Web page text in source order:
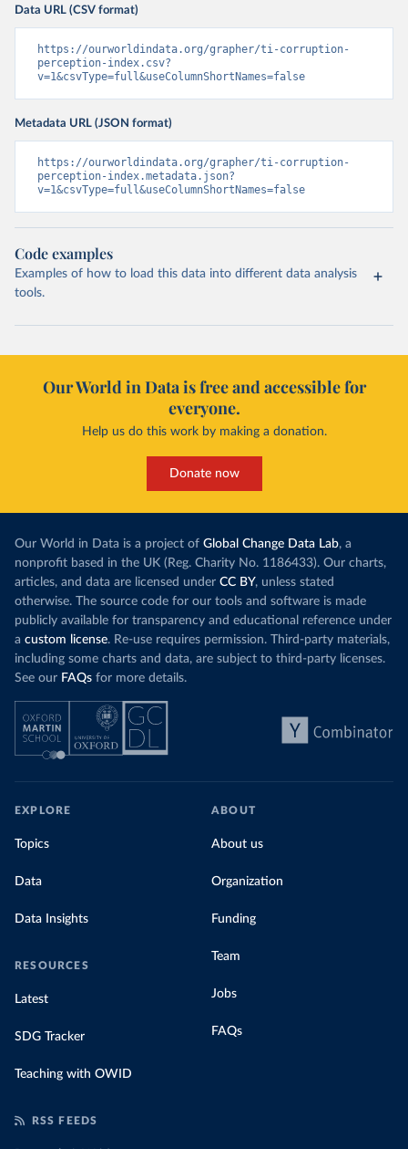
Data URL (CSV format)
https://ourworldindata.org/grapher/ti-corruption-
perception-index.csv?
v=1&csvType=full&useColumnShortNames=false
Metadata URL (JSON format)
https://ourworldindata.org/grapher/ti-corruption-
perception-index.metadata.json?
v=1&csvType=full&useColumnShortNames=false
Code examples
Examples of how to load this data into different data analysis
tools.
Our World in Data is free and accessible for
everyone.
Help us do this work by making a donation.
Donate now
Our World in Data is a project of Global Change Data Lab, a
nonprofit based in the UK (Reg. Charity No. 1186433). Our charts,
articles, and data are licensed under CC BY, unless stated
otherwise. The source code for our tools and software is made
publicly available for transparency and educational reference under
a custom license. Re-use requires permission. Third-party materials,
including some charts and data, are subject to third-party licenses.
See our FAQs for more details.
EXPLORE
Topics
Data
Data Insights
RESOURCES
Latest
SDG Tracker
Teaching with OWID
ABOUT
About us
Organization
Funding
Team
Jobs
FAQs
RSS FEEDS